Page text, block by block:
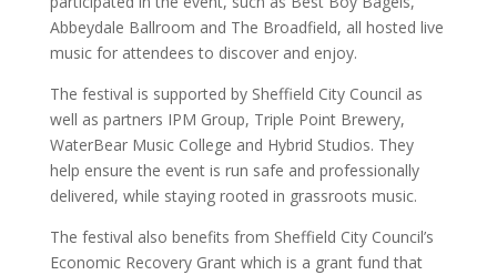
Abbeydale Ballroom and The Broadfield, all hosted live
music for attendees to discover and enjoy.
The festival is supported by Sheffield City Council as
well as partners IPM Group, Triple Point Brewery,
WaterBear Music College and Hybrid Studios. They
help ensure the event is run safe and professionally
delivered, while staying rooted in grassroots music.
The festival also benefits from Sheffield City Council’s
Economic Recovery Grant which is a grant fund that